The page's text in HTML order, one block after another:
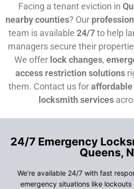
Facing a tenant eviction in
nearby counties? Our
team is available 24/7to help
managers secure their
We offer lock changes,
access restriction solutions
them. Contact us for
locksmith services
24/7 Emergency
Queens,
We’re available 24/7 with fast
emergency situations like